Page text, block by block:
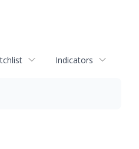
Indicators